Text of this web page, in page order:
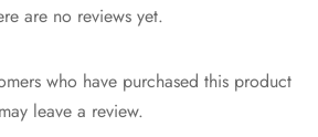
are no reviews yet.
who have purchased this product
may leave a review.